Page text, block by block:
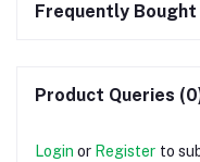
Frequently
Product Queries
Login or Register to